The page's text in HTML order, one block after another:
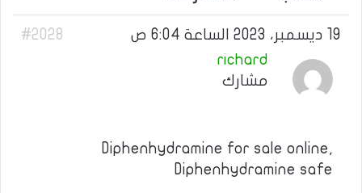
19 ديسمبر، 2023 الساعة 6:04 ص
#2028
richard
مشارك
Diphenhydramine for sale online,
Diphenhydramine safe